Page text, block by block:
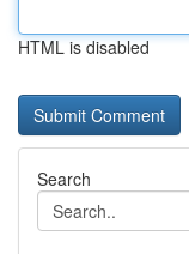
HTML is disabled
Search